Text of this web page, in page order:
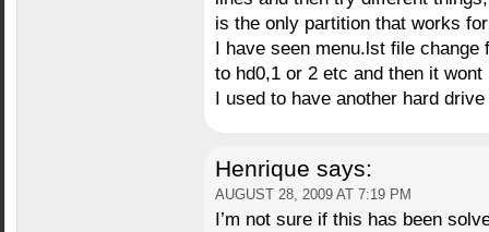
is the only partition that works
I have seen menu.lst file change
to hd0,1 or 2 etc and then it wont
I used to have another hard
Henrique says:
AUGUST 28, 2009 AT 7:19 PM
I’m not sure if this has been